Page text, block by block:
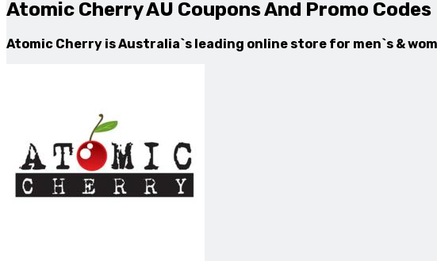
Atomic Cherry AU Coupons And Promo Codes
Atomic Cherry is Australia`s leading online store for men`s &